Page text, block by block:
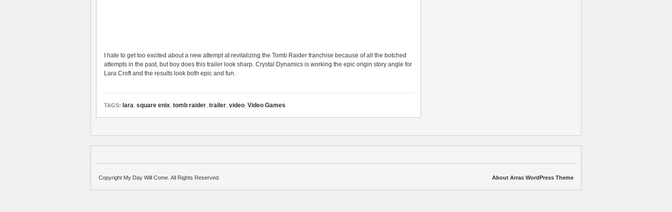
I hate to get too excited about a new attempt at revitalizing the Tomb Raider franchise because of all the botched
attempts in the past, but boy does this trailer look sharp. Crystal Dynamics is working the epic origin story angle for
Lara Croft and the results look both epic and fun.
TAGS: lara, square enix, tomb raider, trailer, video, Video Games
About Arras WordPress Theme
Copyright My Day Will Come. All Rights Reserved.